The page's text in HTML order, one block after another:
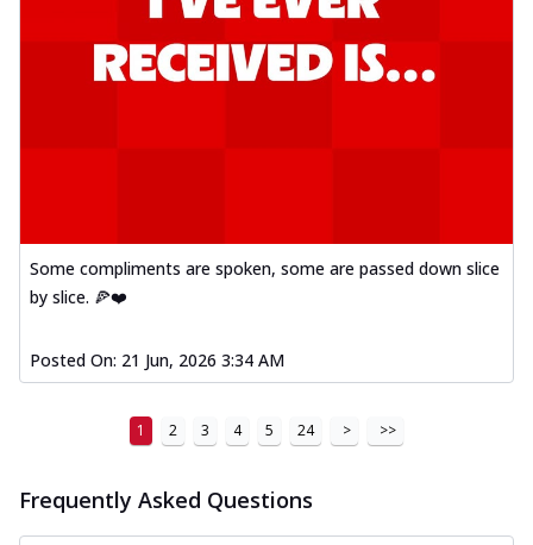
Some compliments are spoken, some are passed down slice
by slice. 🍕❤️
Posted On: 21 Jun, 2026 3:34 AM
1 2 3 4 5 24 > >>
Frequently Asked Questions